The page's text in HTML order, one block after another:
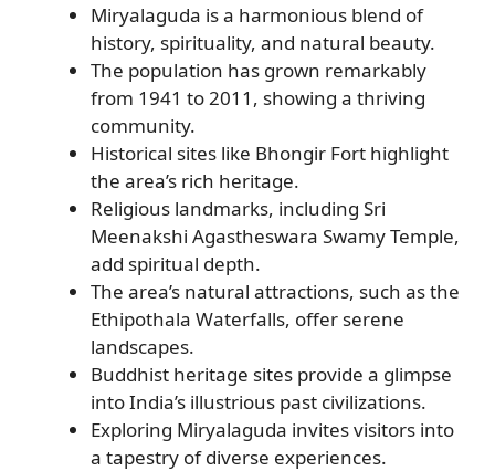
Miryalaguda is a harmonious blend of
history, spirituality, and natural beauty.
The population has grown remarkably
from 1941 to 2011, showing a thriving
community.
Historical sites like Bhongir Fort highlight
the area’s rich heritage.
Religious landmarks, including Sri
Meenakshi Agastheswara Swamy Temple,
add spiritual depth.
The area’s natural attractions, such as the
Ethipothala Waterfalls, offer serene
landscapes.
Buddhist heritage sites provide a glimpse
into India’s illustrious past civilizations.
Exploring Miryalaguda invites visitors into
a tapestry of diverse experiences.